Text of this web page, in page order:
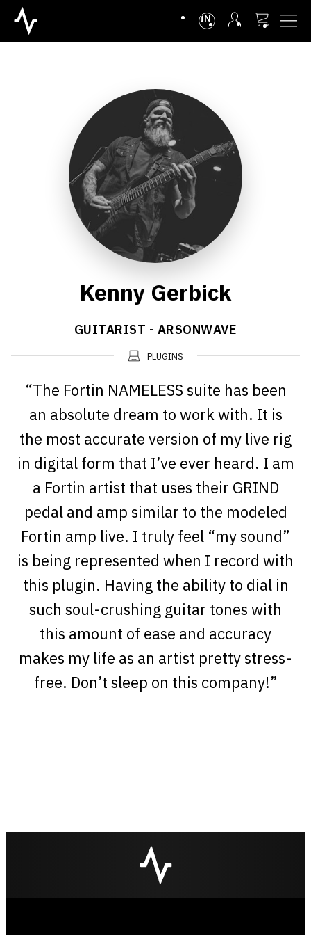
INTL
Kenny Gerbick
GUITARIST - ARSONWAVE
PLUGINS
“The Fortin NAMELESS suite has been
an absolute dream to work with. It is
the most accurate version of my live rig
in digital form that I’ve ever heard. I am
a Fortin artist that uses their GRIND
pedal and amp similar to the modeled
Fortin amp live. I truly feel “my sound”
is being represented when I record with
this plugin. Having the ability to dial in
such soul-crushing guitar tones with
this amount of ease and accuracy
makes my life as an artist pretty stress-
free. Don’t sleep on this company!”